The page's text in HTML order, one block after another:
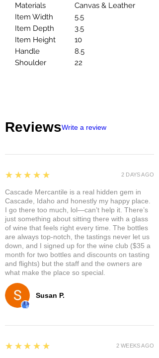
Materials
Canvas & Leather
Item Width
5.5
Item Depth
3.5
Item Height
10
Handle
8.5
Shoulder
22
ReviewsWrite a review
Susan P.
5
★★★★★
Cascade Mercantile is a real hidden gem in
Cascade, Idaho and honestly my happy place.
I go there too much, lol—can’t help it. There’s
just something about sitting there with a glass
of wine that feels right every time. The bottles
are always top-notch, the tastings never let us
down, and I signed up for the wine club ($35 a
month for two bottles and discounts on tasting
and flights) but the staff and the owners are
what make the place so special.
2 DAYS AGO
5
★★★★★ 2 WEEKS AGO